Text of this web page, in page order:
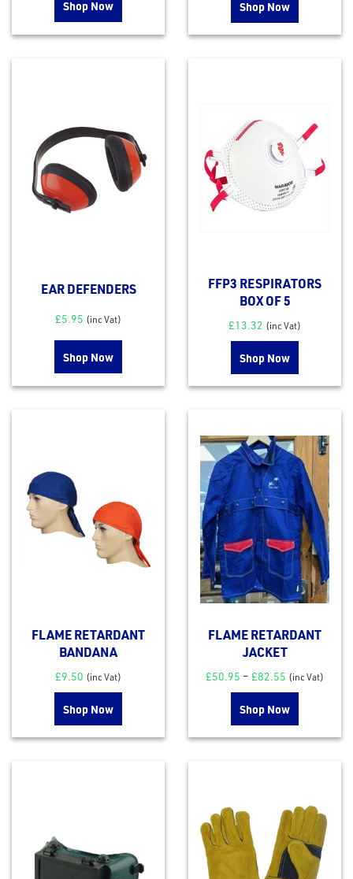
Shop Now Shop Now
EAR DEFENDERS
£5.95 (inc Vat)
Shop Now
FFP3 RESPIRATORS
BOX OF 5
£13.32 (inc Vat)
Shop Now
FLAME RETARDANT
BANDANA
£9.50 (inc Vat)
Shop Now
FLAME RETARDANT
JACKET
£50.95 – £82.55 (inc Vat)
Shop Now